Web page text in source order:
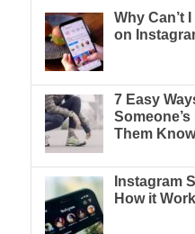
Why Can’t
on
7 Easy
Them
Instagram
How it